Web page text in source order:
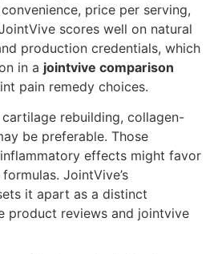
price per serving,
scores well on natural
production credentials, which
in a jointvive comparison
pain remedy choices.
rebuilding, collagen-
be preferable. Those
effects might favor
JointVive’s
it apart as a distinct
product reviews and jointvive